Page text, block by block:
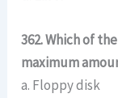
362. Which of
maximum
a. Floppy disk